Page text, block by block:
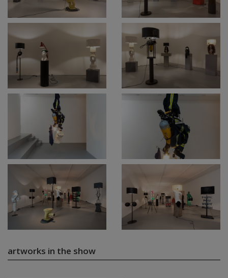
artworks in the show